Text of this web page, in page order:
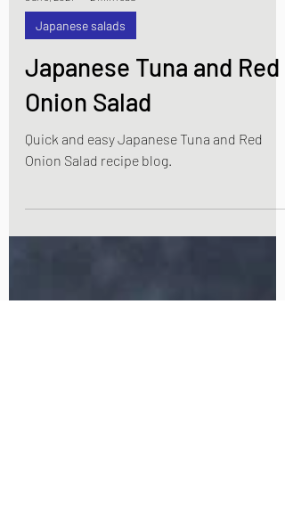
Jun 5, 2021 2 min read
Japanese salads
Japanese Tuna and Red
Onion Salad recipe blog.